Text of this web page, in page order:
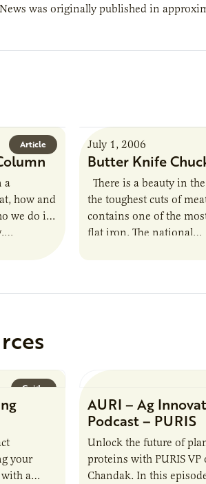
was originally published in
Article
a
how and
we do it
July 1, 2006
Butter Knife
There is a beauty in
the toughest cuts of
contains one of the
flat iron. The national…
Guide
your
a
AURI – Ag
Podcast – PURIS
Unlock the future of
proteins with PURIS VP
Chandak. In this